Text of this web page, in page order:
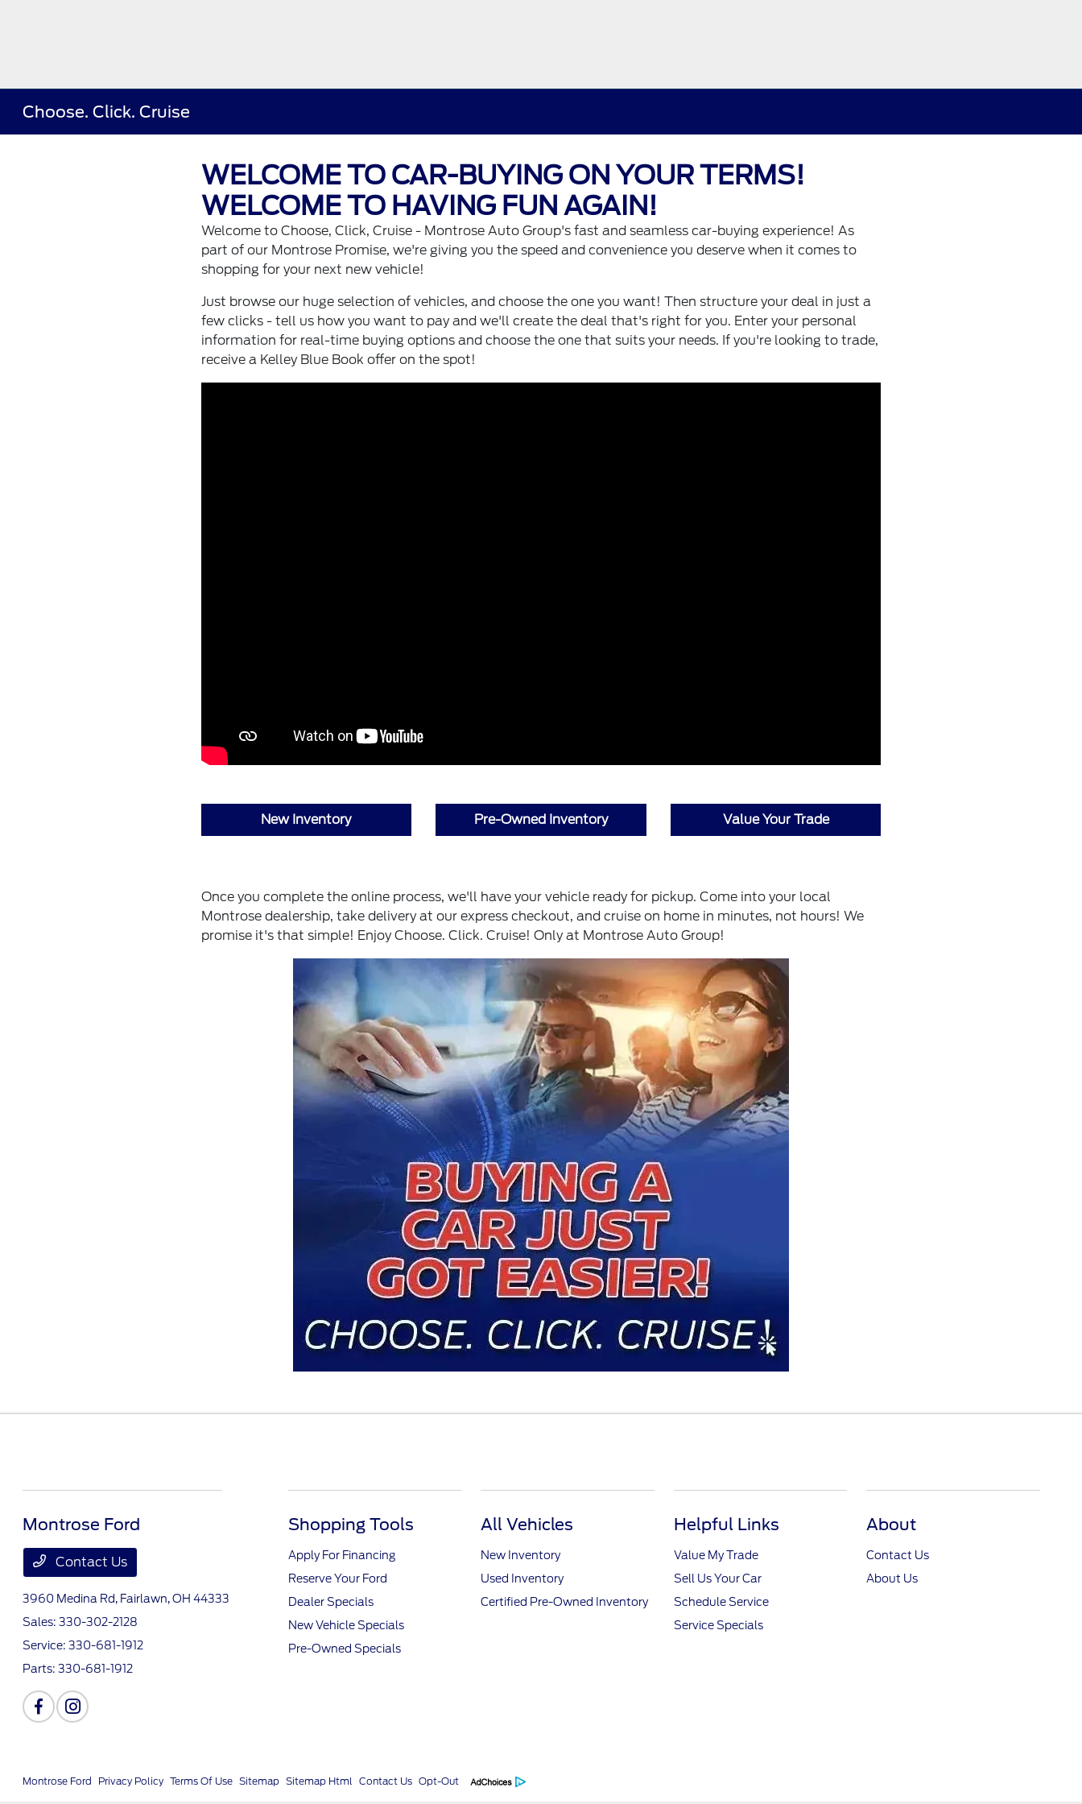
Choose. Click. Cruise
WELCOME TO CAR-BUYING ON YOUR TERMS!
WELCOME TO HAVING FUN AGAIN!
Welcome to Choose, Click, Cruise - Montrose Auto Group's fast and seamless car-buying experience! As
part of our Montrose Promise, we're giving you the speed and convenience you deserve when it comes to
shopping for your next new vehicle!
Just browse our huge selection of vehicles, and choose the one you want! Then structure your deal in just a
few clicks - tell us how you want to pay and we'll create the deal that's right for you. Enter your personal
information for real-time buying options and choose the one that suits your needs. If you're looking to trade,
receive a Kelley Blue Book offer on the spot!
New Inventory Pre-Owned Inventory Value Your Trade
Once you complete the online process, we'll have your vehicle ready for pickup. Come into your local
Montrose dealership, take delivery at our express checkout, and cruise on home in minutes, not hours! We
promise it's that simple! Enjoy Choose. Click. Cruise! Only at Montrose Auto Group!
Montrose Ford
Contact Us
3960 Medina Rd, Fairlawn, OH 44333
Sales:330-302-2128
Service:330-681-1912
Parts:330-681-1912
Shopping Tools
Apply For Financing
Reserve Your Ford
Dealer Specials
New Vehicle Specials
Pre-Owned Specials
All Vehicles
New Inventory
Used Inventory
Certified Pre-Owned Inventory
Helpful Links
Value My Trade
Sell Us Your Car
Schedule Service
Service Specials
About
Contact Us
About Us
Montrose Ford Privacy Policy Terms Of Use Sitemap Sitemap Html Contact Us Opt-Out